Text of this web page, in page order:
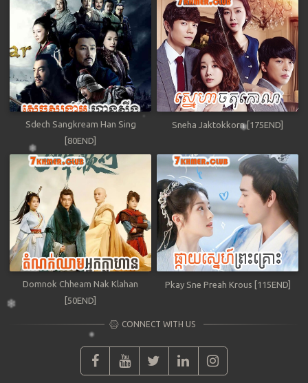
Sdech Sangkream Han Sing
[80END]
Sneha Jaktokkorn [175END]
Domnok Chheam Nak Klahan
[50END]
Pkay Sne Preah Krous [115END]
CONNECT WITH US